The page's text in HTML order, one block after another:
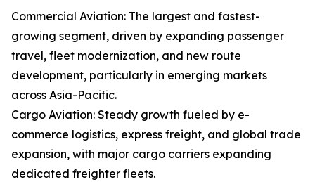
Commercial Aviation: The largest and fastest-
growing segment, driven by expanding passenger
travel, fleet modernization, and new route
development, particularly in emerging markets
across Asia-Pacific.
Cargo Aviation: Steady growth fueled by e-
commerce logistics, express freight, and global trade
expansion, with major cargo carriers expanding
dedicated freighter fleets.